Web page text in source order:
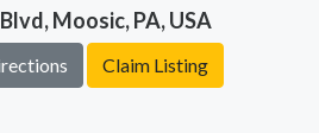
Moosic, PA, USA
Claim Listing